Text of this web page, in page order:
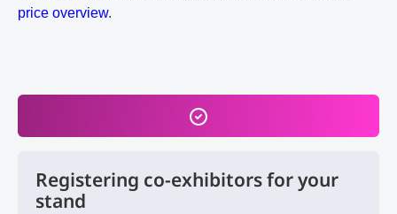
price overview.
Registering co-exhibitors for your
stand